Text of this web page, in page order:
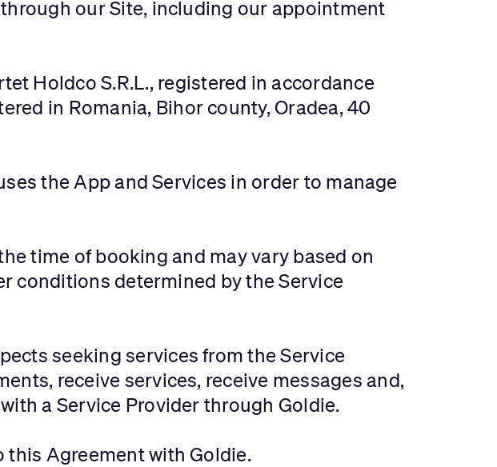
our Site, including our appointment
Holdco S.R.L., registered in accordance
in Romania, Bihor county, Oradea, 40
the App and Services in order to manage
time of booking and may vary based on
conditions determined by the Service
seeking services from the Service
receive services, receive messages and,
a Service Provider through Goldie.
this Agreement with Goldie.